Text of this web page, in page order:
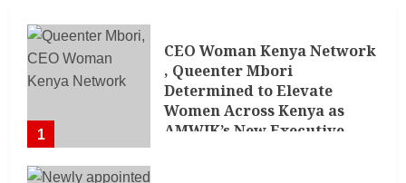
1
CEO Woman Kenya Network
, Queenter Mbori
Determined to Elevate
Women Across Kenya as
AMWIK’s New Executive